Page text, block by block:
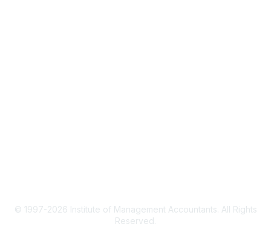
© 1997-2026 Institute of Management Accountants. All Rights
Reserved.